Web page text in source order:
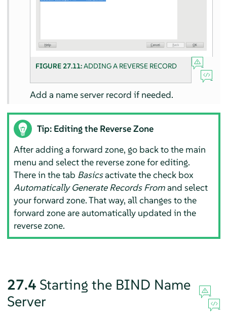
FIGURE 27.11:ADDING A REVERSE RECORD
Add a name server record if needed.
Tip: Editing the Reverse Zone
After adding a forward zone, go back to the main
menu and select the reverse zone for editing.
There in the tab Basicsactivate the check box
Automatically Generate Records Fromand select
your forward zone. That way, all changes to the
forward zone are automatically updated in the
reverse zone.
27.4 Starting the BIND Name
Server